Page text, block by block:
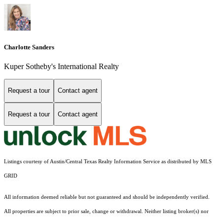
Charlotte Sanders
Kuper Sotheby's International Realty
Request a tour Contact agent
Request a tour Contact agent
Listings courtesy of Austin/Central Texas Realty Information Service as distributed by MLS
GRID
All information deemed reliable but not guaranteed and should be independently verified.
All properties are subject to prior sale, change or withdrawal. Neither listing broker(s) nor